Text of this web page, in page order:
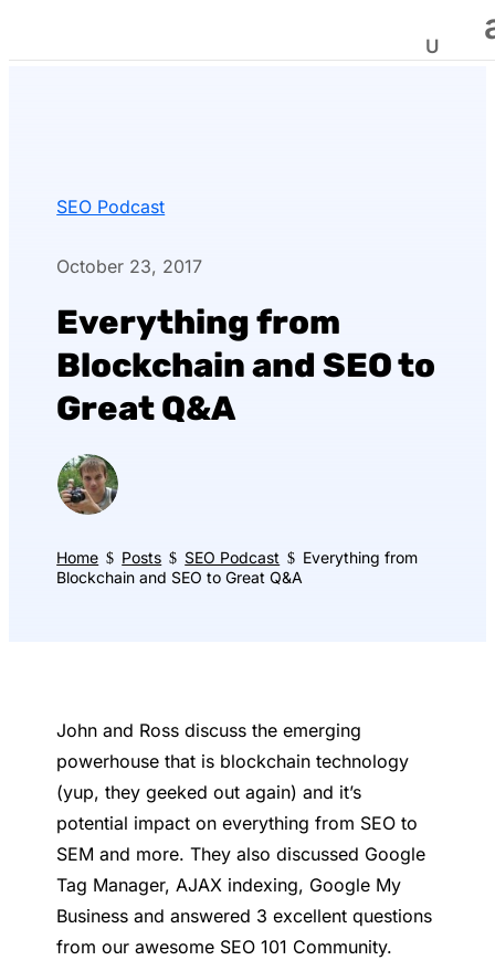
SEO Podcast
October 23, 2017
Everything from
Blockchain and SEO to
Great Q&A
Home $ Posts $ SEO Podcast $ Everything from
Blockchain and SEO to Great Q&A
John and Ross discuss the emerging
powerhouse that is blockchain technology
(yup, they geeked out again) and it’s
potential impact on everything from SEO to
SEM and more. They also discussed Google
Tag Manager, AJAX indexing, Google My
Business and answered 3 excellent questions
from our awesome SEO 101 Community.